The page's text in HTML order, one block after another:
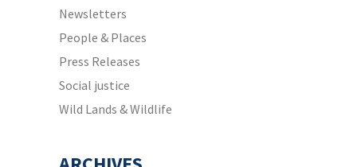
Newsletters
People & Places
Press Releases
Social justice
Wild Lands & Wildlife